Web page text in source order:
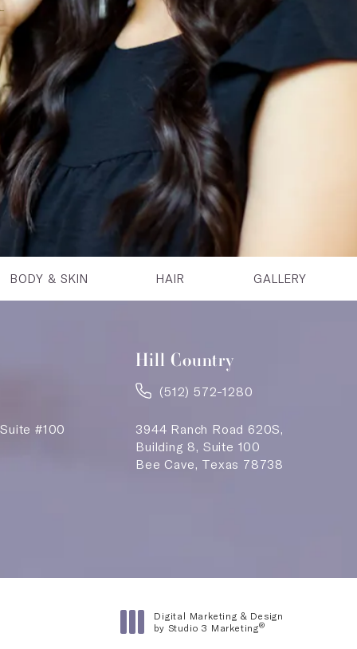
BODY & SKIN HAIR GALLERY
#100
Hill Country
(512) 572-1280
3944 Ranch Road 620S,
Building 8, Suite 100
Bee Cave, Texas 78738
Digital Marketing & Design
by Studio 3 Marketing®